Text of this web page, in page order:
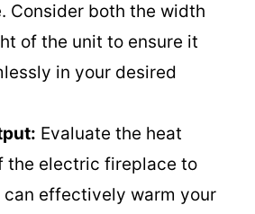
Consider both the width
of the unit to ensure it
in your desired
Evaluate the heat
the electric fireplace to
can effectively warm your